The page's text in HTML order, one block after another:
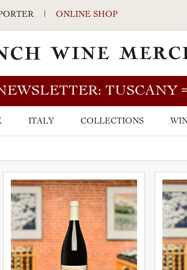
| ONLINE SHOP
TUSCANY
ITALY COLLECTIONS